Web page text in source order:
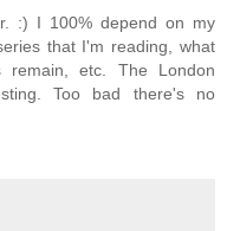
:) I 100% depend on my
that I'm reading, what
etc. The London
Too bad there's no